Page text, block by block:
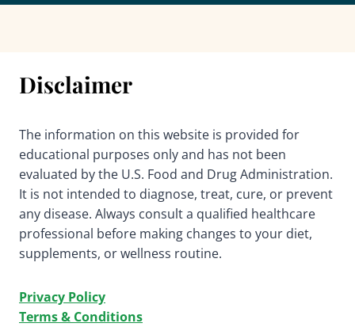
Disclaimer
The information on this website is provided for
educational purposes only and has not been
evaluated by the U.S. Food and Drug Administration.
It is not intended to diagnose, treat, cure, or prevent
any disease. Always consult a qualified healthcare
professional before making changes to your diet,
supplements, or wellness routine.
Privacy Policy
Terms & Conditions